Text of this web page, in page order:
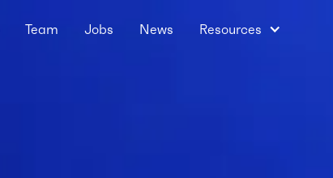
Team Jobs News Resources